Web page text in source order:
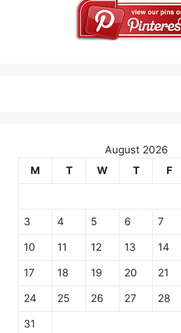
August 2026
M
T W T F
3 4 5 6 7
10 11 12 13 14
17 18 19 20 21
24 25 26 27 28
31